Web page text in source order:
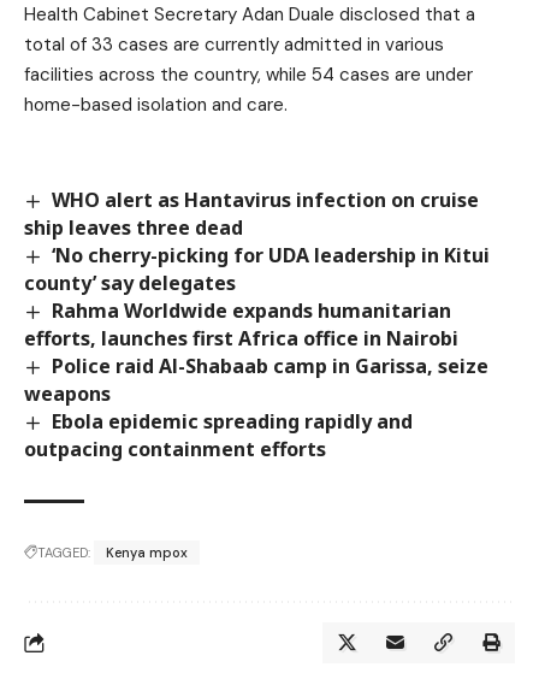
Health Cabinet Secretary Adan Duale disclosed that a
total of 33 cases are currently admitted in various
facilities across the country, while 54 cases are under
home-based isolation and care.
WHO alert as Hantavirus infection on cruise
ship leaves three dead
‘No cherry-picking for UDA leadership in Kitui
county’ say delegates
Rahma Worldwide expands humanitarian
efforts, launches first Africa office in Nairobi
Police raid Al-Shabaab camp in Garissa, seize
weapons
Ebola epidemic spreading rapidly and
outpacing containment efforts
TAGGED: Kenya mpox